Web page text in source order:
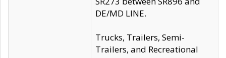
DE/MD LINE.
Trucks, Trailers, Semi-
Trailers, and Recreational